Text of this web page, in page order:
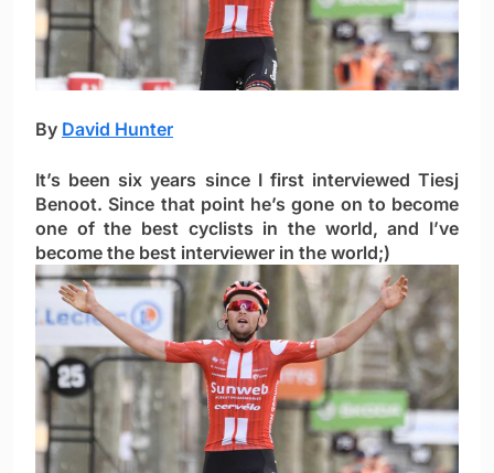
By David Hunter
It’s been six years since I first interviewed Tiesj
Benoot. Since that point he’s gone on to become
one of the best cyclists in the world, and I’ve
become the best interviewer in the world;)